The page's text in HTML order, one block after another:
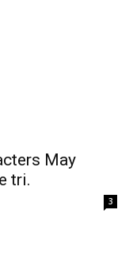
May
tri.
3